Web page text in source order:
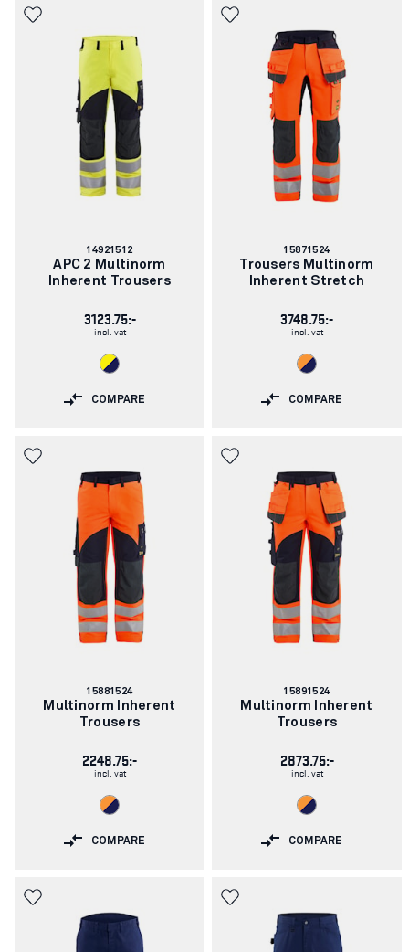
Article
number:
14921512
APC 2 Multinorm
Inherent Trousers
3123.75:-
incl. vat
COMPARE
Article
number:
15871524
Trousers Multinorm
Inherent Stretch
3748.75:-
incl. vat
COMPARE
Article
number:
15881524
Multinorm Inherent
Trousers
2248.75:-
incl. vat
COMPARE
Article
number:
15891524
Multinorm Inherent
Trousers
2873.75:-
incl. vat
COMPARE